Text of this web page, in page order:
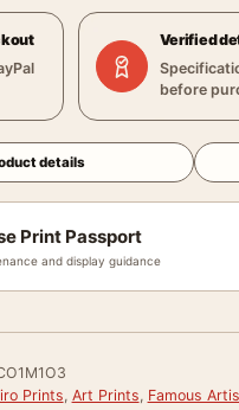
Verified
before
details
Print Passport
and display guidance
Prints, Art Prints, Famous